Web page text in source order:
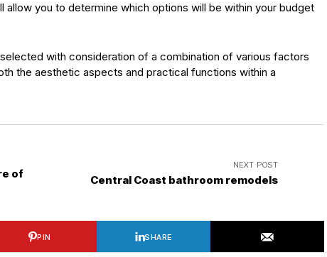
you to determine which options will be within your budget
with consideration of a combination of various factors
the aesthetic aspects and practical functions within a
of
NEXT POST
Central Coast bathroom remodels
PIN SHARE